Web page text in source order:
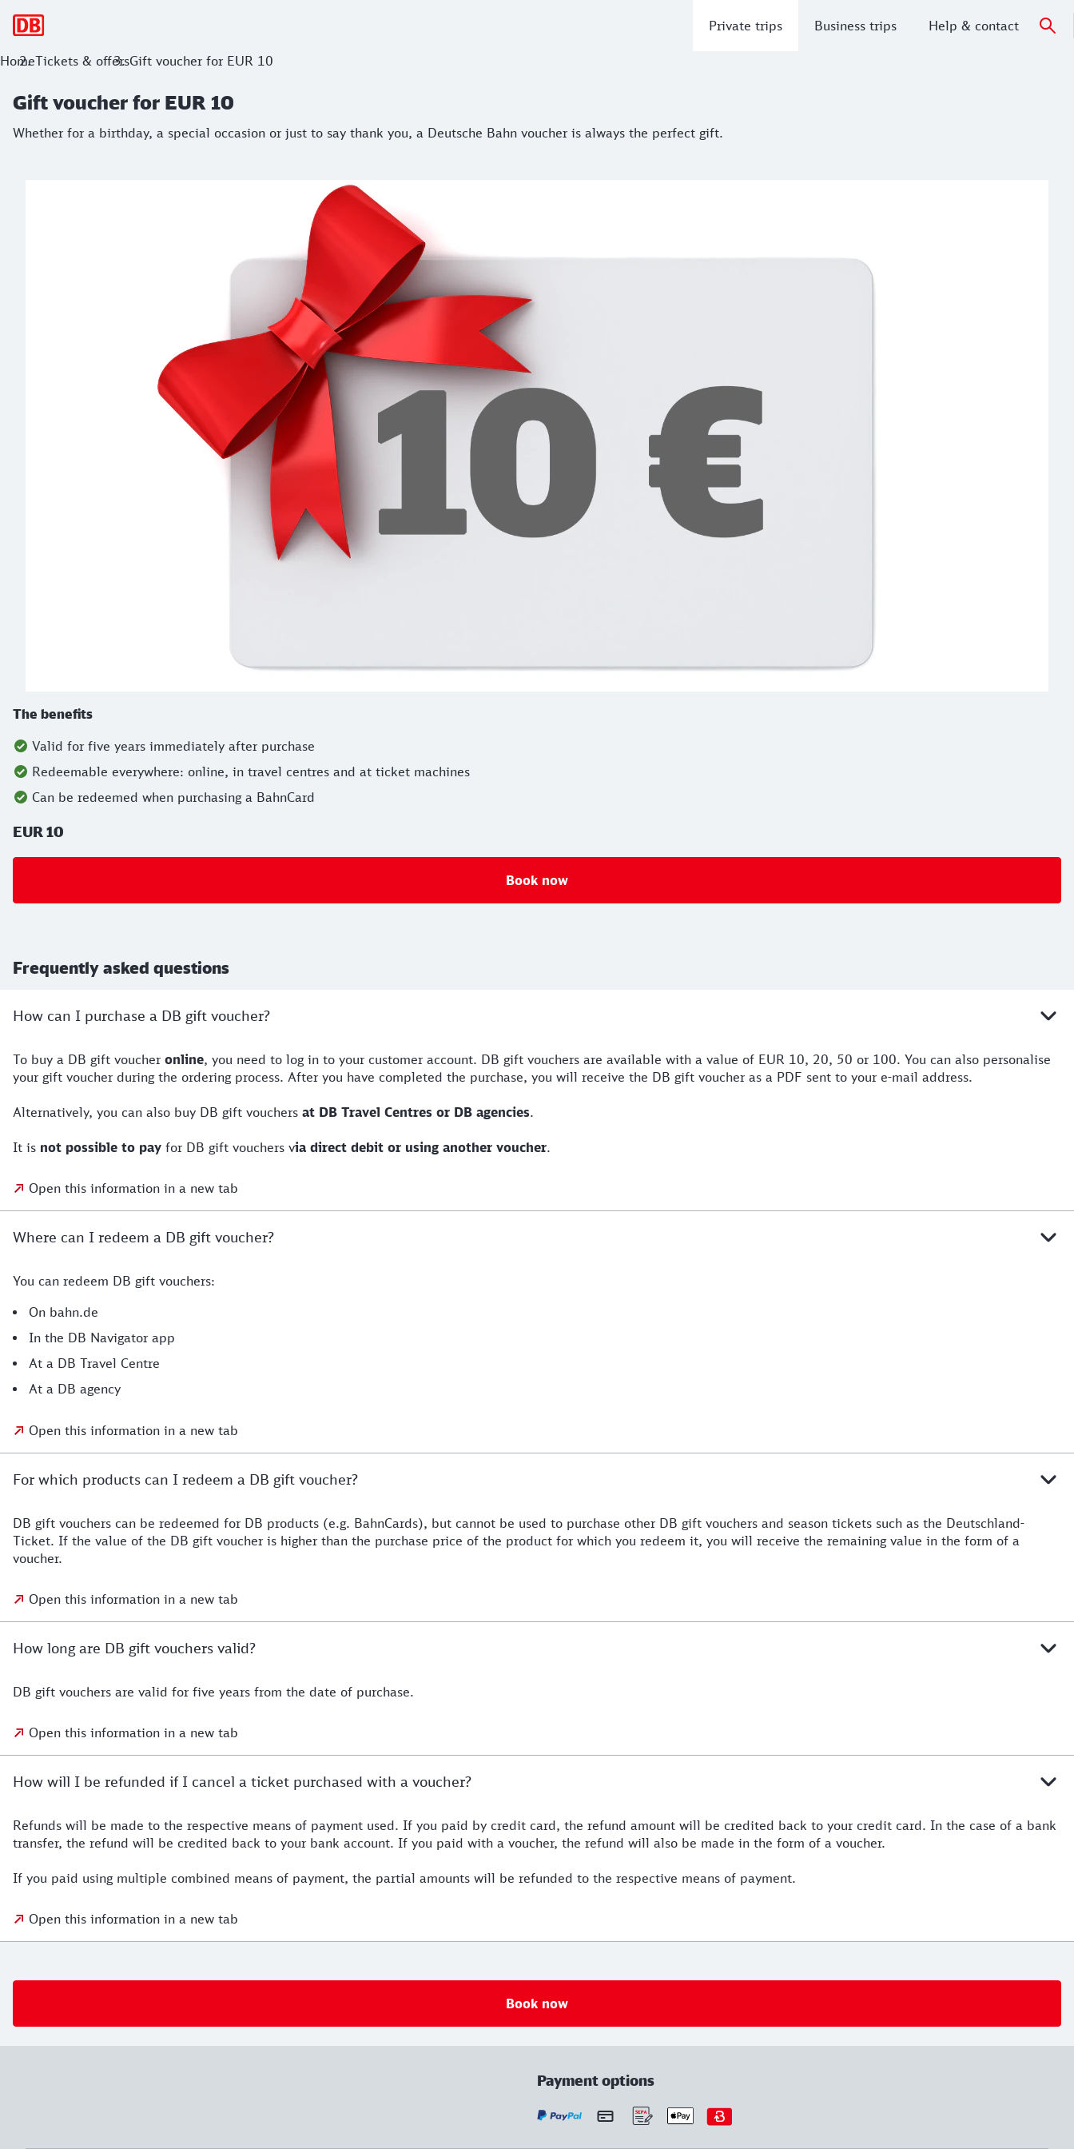
Private trips Business trips Help & contact
Gift voucher for EUR 10
HomeTickets & offersGift voucher for EUR 10
Gift voucher for EUR 10
Whether for a birthday, a special occasion or just to say thank you, a Deutsche Bahn voucher is always the perfect gift.
The benefits
Valid for five years immediately after purchase
Redeemable everywhere: online, in travel centres and at ticket machines
Can be redeemed when purchasing a BahnCard
EUR 10
Book now
Frequently asked questions
How can I purchase a DB gift voucher?
To buy a DB gift voucher online, you need to log in to your customer account. DB gift vouchers are available with a value of EUR 10, 20, 50 or 100. You can also personalise
your gift voucher during the ordering process. After you have completed the purchase, you will receive the DB gift voucher as a PDF sent to your e-mail address.
Alternatively, you can also buy DB gift vouchers at DB Travel Centres or DB agencies.
It is not possible to pay for DB gift vouchers via direct debit or using another voucher.
Open this information in a new tab
Where can I redeem a DB gift voucher?
You can redeem DB gift vouchers:
On bahn.de
In the DB Navigator app
At a DB Travel Centre
At a DB agency
Open this information in a new tab
For which products can I redeem a DB gift voucher?
DB gift vouchers can be redeemed for DB products (e.g. BahnCards), but cannot be used to purchase other DB gift vouchers and season tickets such as the Deutschland-
Ticket. If the value of the DB gift voucher is higher than the purchase price of the product for which you redeem it, you will receive the remaining value in the form of a
voucher.
Open this information in a new tab
How long are DB gift vouchers valid?
DB gift vouchers are valid for five years from the date of purchase.
Open this information in a new tab
How will I be refunded if I cancel a ticket purchased with a voucher?
Refunds will be made to the respective means of payment used. If you paid by credit card, the refund amount will be credited back to your credit card. In the case of a bank
transfer, the refund will be credited back to your bank account. If you paid with a voucher, the refund will also be made in the form of a voucher.
If you paid using multiple combined means of payment, the partial amounts will be refunded to the respective means of payment.
Open this information in a new tab
Book now
Payment options